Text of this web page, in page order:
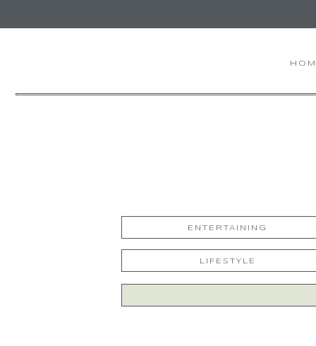
ENTERTAINING
LIFESTYLE
for: